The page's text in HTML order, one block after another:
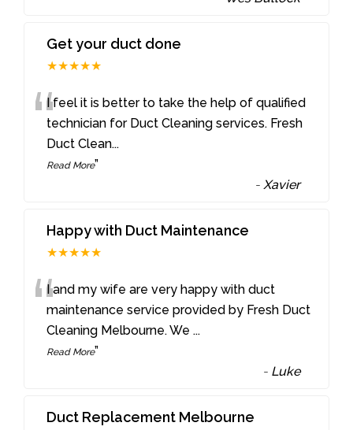
Get your duct done
★★★★★
“I feel it is better to take the help of qualified
technician for Duct Cleaning services. Fresh
Duct Clean...
Read More”
-Xavier
Happy with Duct Maintenance
★★★★★
“I and my wife are very happy with duct
maintenance service provided by Fresh Duct
Cleaning Melbourne. We ...
Read More”
- Luke
Duct Replacement Melbourne